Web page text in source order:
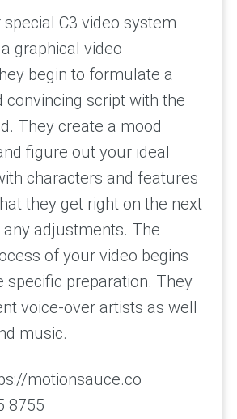
C3 video system
graphical video
begin to formulate a
convincing script with the
They create a mood
figure out your ideal
characters and features
they get right on the next
any adjustments. The
of your video begins
specific preparation. They
voice-over artists as well
music.
motionsauce.co
8755